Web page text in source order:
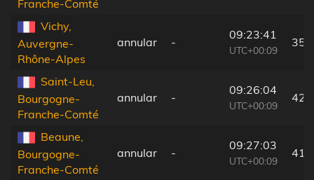
Franche-Comté
Vichy,
Auvergne-
Rhône-Alpes
annular -
09:23:41
UTC+00:09
35
Saint-Leu,
Bourgogne-
Franche-Comté
annular -
09:26:04
UTC+00:09
42
Beaune,
Bourgogne-
Franche-Comté
annular -
09:27:03
UTC+00:09
41